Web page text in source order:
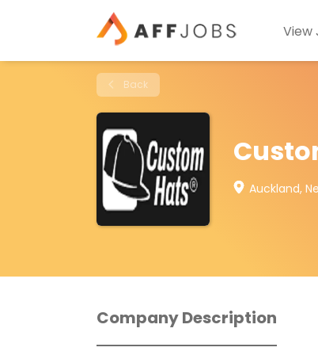
View
Back
Auckland,
Company Description